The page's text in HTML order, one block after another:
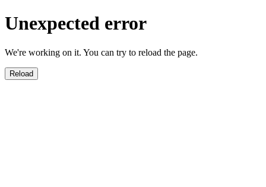
Unexpected error
We're working on it. You can try to reload the page.
Reload